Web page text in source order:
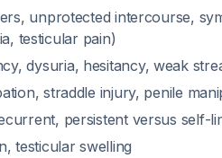
unprotected intercourse,
testicular pain)
dysuria, hesitancy, weak
straddle injury, penile
persistent versus self-
testicular swelling